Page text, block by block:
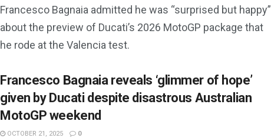
Francesco Bagnaia admitted he was “surprised but happy”
about the preview of Ducati’s 2026 MotoGP package that
he rode at the Valencia test.
Francesco Bagnaia reveals ‘glimmer of hope’
given by Ducati despite disastrous Australian
MotoGP weekend
OCTOBER 21, 2025 0